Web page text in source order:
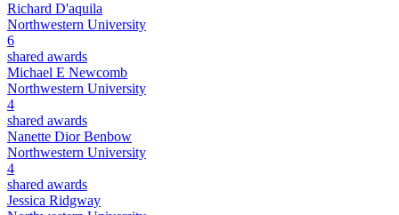
Richard D'aquila
Northwestern University
6
shared awards
Michael E Newcomb
Northwestern University
4
shared awards
Nanette Dior Benbow
Northwestern University
4
shared awards
Jessica Ridgway